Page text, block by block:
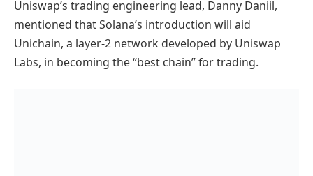
Uniswap’s trading engineering lead, Danny Daniil,
mentioned that Solana’s introduction will aid
Unichain, a layer-2 network developed by Uniswap
Labs, in becoming the “best chain” for trading.